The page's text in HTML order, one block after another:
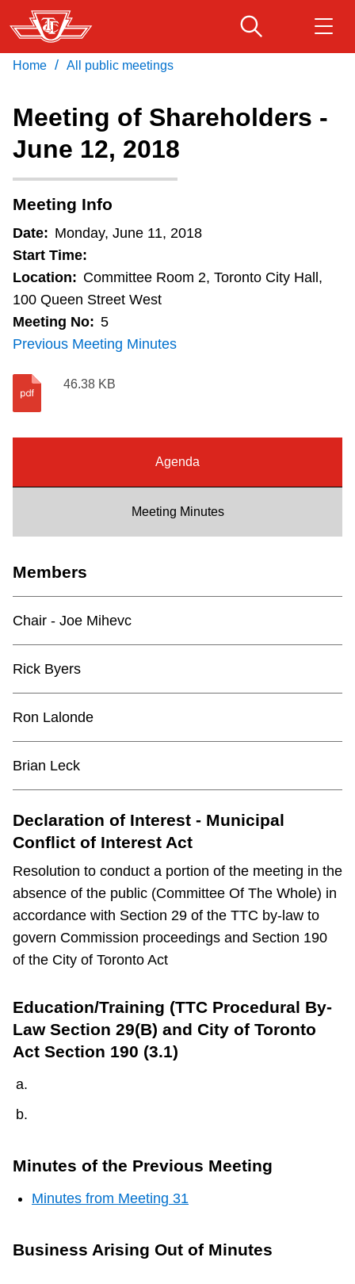
Skip
to
main
Fares & passes
Service advisories
Customer service
Wheel-Trans
Accessibility
Jobs
Trip planner
The Interchange
TTC Shop
My TTC e-Services
Translate
Download Transit App
Press ENTER
Home / All public meetings
Meeting of Shareholders -
June 12, 2018
Meeting Info
Date: Monday, June 11, 2018
Start Time:
Location: Committee Room 2, Toronto City Hall,
100 Queen Street West
Meeting No: 5
Previous Meeting Minutes
46.38 KB
Agenda
Meeting Minutes
Members
Chair - Joe Mihevc
Rick Byers
Ron Lalonde
Brian Leck
Declaration of Interest - Municipal
Conflict of Interest Act
Resolution to conduct a portion of the meeting in the
absence of the public (Committee Of The Whole) in
accordance with Section 29 of the TTC by-law to
govern Commission proceedings and Section 190
of the City of Toronto Act
Education/Training (TTC Procedural By-
Law Section 29(B) and City of Toronto
Act Section 190 (3.1)
Minutes of the Previous Meeting
Minutes from Meeting 31
Business Arising Out of Minutes